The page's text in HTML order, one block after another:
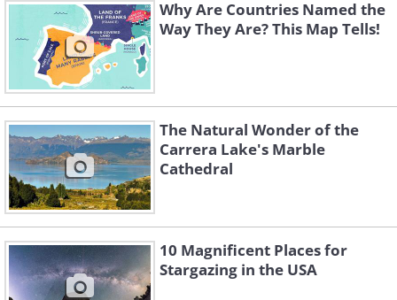
Why Are Countries Named the
Way They Are? This Map Tells!
The Natural Wonder of the
Carrera Lake's Marble
Cathedral
10 Magnificent Places for
Stargazing in the USA